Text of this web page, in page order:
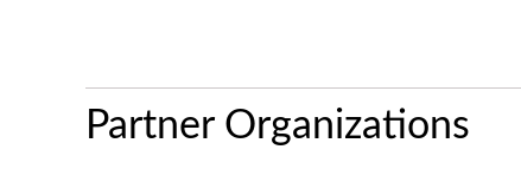
Partner Organizations